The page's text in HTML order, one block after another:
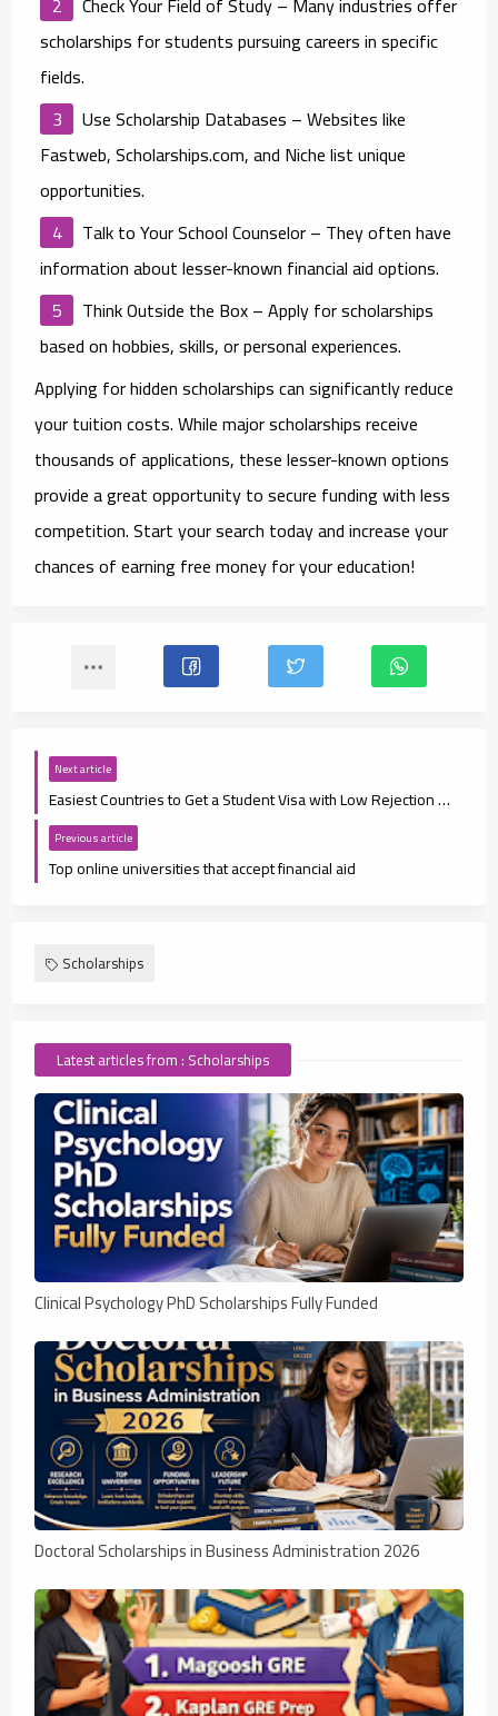
scholarships for students pursuing careers in specific
fields.
Use Scholarship Databases – Websites like
Fastweb, Scholarships.com, and Niche list unique
opportunities.
Talk to Your School Counselor– They often have
information about lesser-known financial aid options.
Think Outside the Box– Apply for scholarships
based on hobbies, skills, or personal experiences.
Applying for hidden scholarships can significantly reduce
your tuition costs. While major scholarships receive
thousands of applications, these lesser-known options
provide a great opportunity to secure funding with less
competition. Start your search today and increase your
chances of earning free money for your education!
Next article
Easiest Countries to Get a Student Visa with Low Rejection Rates
Previous article
Top online universities that accept financial aid
Scholarships
Latest articles from : Scholarships
Clinical Psychology PhD Scholarships Fully Funded
Doctoral Scholarships in Business Administration 2026